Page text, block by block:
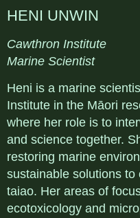
HENI UNWIN
Cawthron Institute
Marine Scientist
Heni is a marine
Institute in the Māori
where her role is to
and science together.
restoring marine
sustainable solutions
taiao. Her areas of
ecotoxicology and